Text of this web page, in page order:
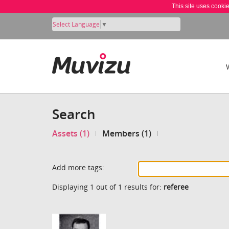
This site uses
Select Language ▼
Search
Assets (1) Members (1)
Add more tags:
Displaying 1 out of 1 results for: referee